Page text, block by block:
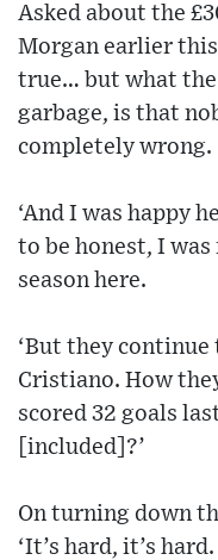
Asked about the
Morgan earlier this
true… but what the
garbage, is that
completely wrong.
‘And I was happy
to be honest, I
season here.
‘But they
Cristiano. How
scored 32 goals
[included]?’
On turning down
‘It’s hard, it’s